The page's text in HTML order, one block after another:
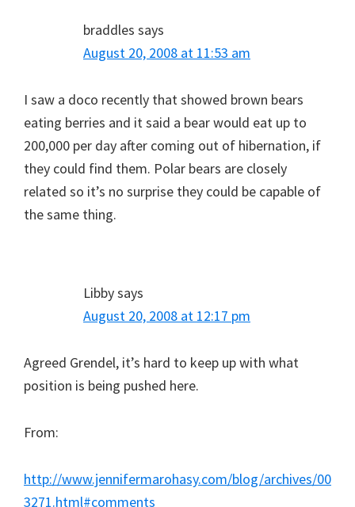
braddles says
August 20, 2008 at 11:53 am
I saw a doco recently that showed brown bears
eating berries and it said a bear would eat up to
200,000 per day after coming out of hibernation, if
they could find them. Polar bears are closely
related so it’s no surprise they could be capable of
the same thing.
Libbysays
August 20, 2008 at 12:17 pm
Agreed Grendel, it’s hard to keep up with what
position is being pushed here.
From:
http://www.jennifermarohasy.com/blog/archives/00
3271.html#comments